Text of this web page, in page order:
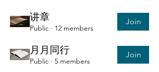
讲章
Public · 12 members
Join
月月同行
Public · 5 members
Join